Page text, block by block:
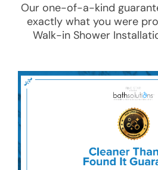
Our one-of-a-kind
exactly what you were
Walk-in Shower